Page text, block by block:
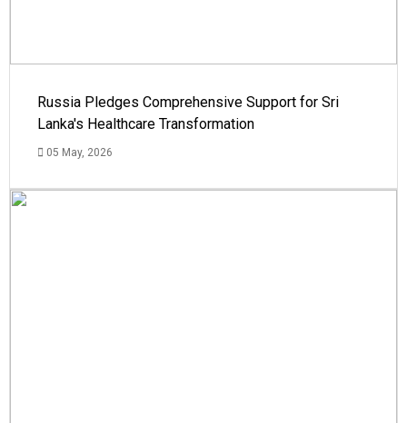
Russia Pledges Comprehensive Support for Sri
Lanka's Healthcare Transformation
05 May, 2026